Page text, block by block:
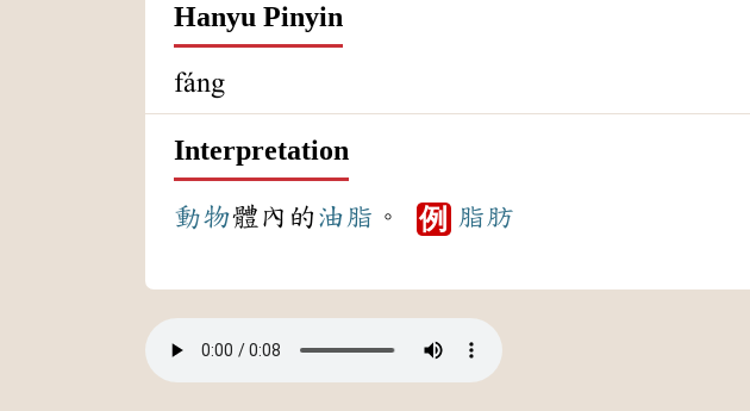
Hanyu Pinyin
fáng
Interpretation
動物體內的 油脂 。 例 脂肪